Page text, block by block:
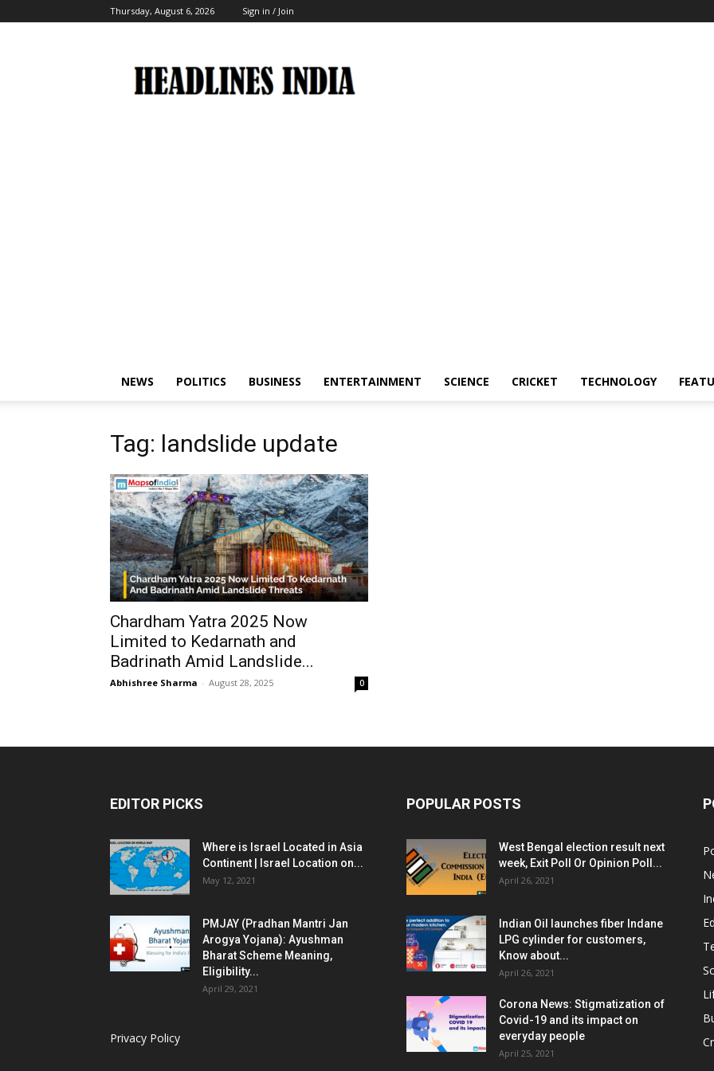
Thursday, August 6, 2026 Sign in / Join
India
NEWS POLITICS BUSINESS ENTERTAINMENT SCIENCE CRICKET TECHNOLOGY
Tag: landslide update
Chardham Yatra 2025 Now
Limited to Kedarnath and
Badrinath Amid Landslide...
Abhishree Sharma - August 28, 2025 0
EDITOR PICKS
Where is Israel Located in Asia
Continent | Israel Location on...
May 12, 2021
PMJAY (Pradhan Mantri Jan
Arogya Yojana): Ayushman
Bharat Scheme Meaning,
Eligibility...
April 29, 2021
Privacy Policy
POPULAR POSTS
West Bengal election result next
week, Exit Poll Or Opinion Poll...
April 26, 2021
Indian Oil launches fiber Indane
LPG cylinder for customers,
Know about...
April 26, 2021
Corona News: Stigmatization of
Covid-19 and its impact on
everyday people
April 25, 2021